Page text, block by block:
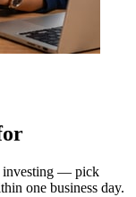
investing — pick
one business day.